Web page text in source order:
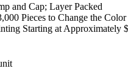
and Cap; Layer Packed
Pieces to Change the
Starting at Approximately